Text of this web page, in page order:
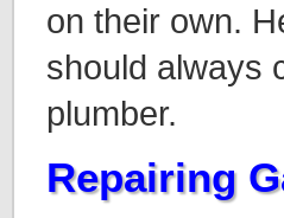
on their own.
should always
plumber.
Repairing